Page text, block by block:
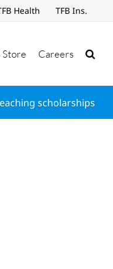
Health TFB Ins.
Store Careers
scholarships